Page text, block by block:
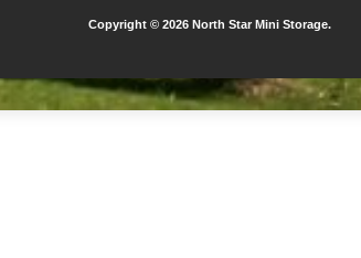
Copyright © 2026 North Star Mini Storage.